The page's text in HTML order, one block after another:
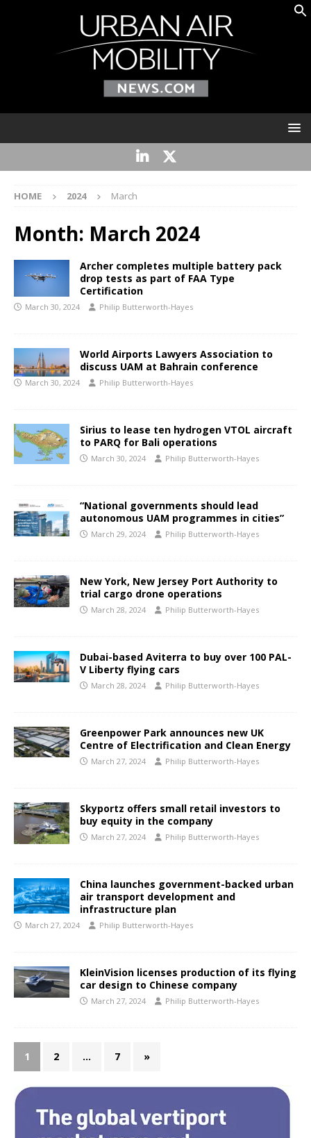
HOME 2024 March
Month: March 2024
Archer completes multiple battery pack
drop tests as part of FAA Type
Certification
March 30, 2024 Philip Butterworth-Hayes
World Airports Lawyers Association to
discuss UAM at Bahrain conference
March 30, 2024 Philip Butterworth-Hayes
Sirius to lease ten hydrogen VTOL aircraft
to PARQ for Bali operations
March 30, 2024 Philip Butterworth-Hayes
“National governments should lead
autonomous UAM programmes in cities”
March 29, 2024 Philip Butterworth-Hayes
New York, New Jersey Port Authority to
trial cargo drone operations
March 28, 2024 Philip Butterworth-Hayes
Dubai-based Aviterra to buy over 100 PAL-
V Liberty flying cars
March 28, 2024 Philip Butterworth-Hayes
Greenpower Park announces new UK
Centre of Electrification and Clean Energy
March 27, 2024 Philip Butterworth-Hayes
Skyportz offers small retail investors to
buy equity in the company
March 27, 2024 Philip Butterworth-Hayes
China launches government-backed urban
air transport development and
infrastructure plan
March 27, 2024 Philip Butterworth-Hayes
KleinVision licenses production of its flying
car design to Chinese company
March 27, 2024 Philip Butterworth-Hayes
1 2 … 7 »